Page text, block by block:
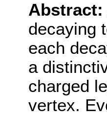
Abstract:
decaying
each
a
charged
vertex.